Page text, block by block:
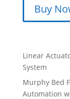
Buy
Linear
System
Murphy Bed
Automation